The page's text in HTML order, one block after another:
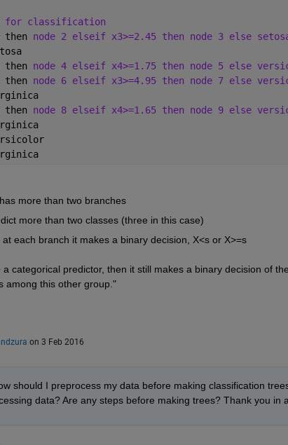
for classification
then node 2 elseif x3>=2.45 then node 3 else
then node 4 elseif x4>=1.75 then node 5 else
then node 6 elseif x3>=4.95 then node 7 else
then node 8 elseif x4>=1.65 then node 9 else
more than two branches
more than two classes (three in this case)
at each branch it makes a binary decision, X<s or X>=s
a categorical predictor, then it still makes a binary decision of
among this other group."
on 3 Feb 2016
should I preprocess my data before making classification
data? Are any steps before making trees? Thank you in